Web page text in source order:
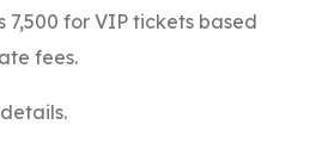
7,500 for VIP tickets based
fees.